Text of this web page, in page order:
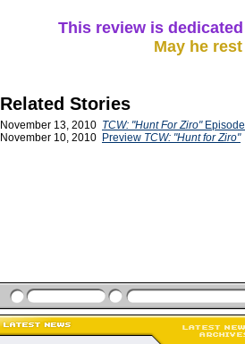
This review is
May he
Related Stories
November 13, 2010 TCW: "Hunt For Ziro"
November 10, 2010 Preview TCW: "Hunt for Ziro"